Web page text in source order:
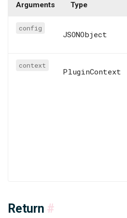
Arguments Type
config
JSONObject
context
PluginContext
Return #